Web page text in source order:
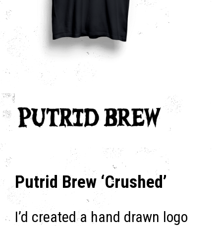
Putrid Brew ‘Crushed’
I’d created a hand drawn logo